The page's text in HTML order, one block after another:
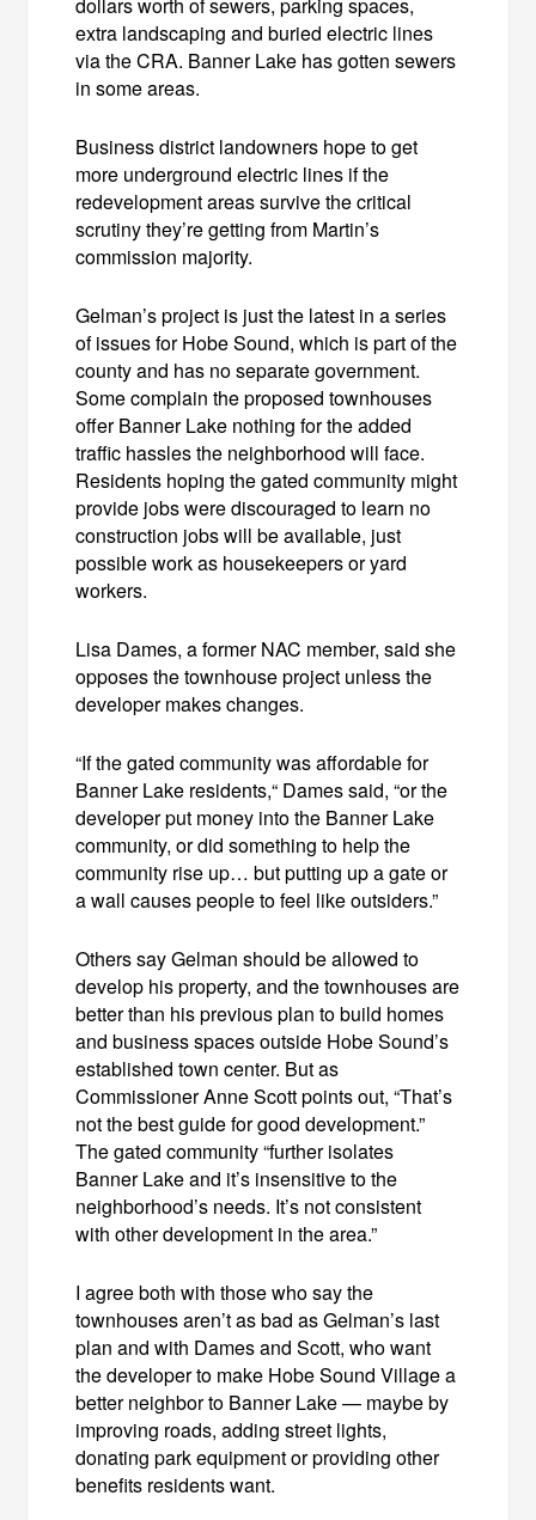
extra landscaping and buried electric lines
via the CRA. Banner Lake has gotten sewers
in some areas.
Business district landowners hope to get
more underground electric lines if the
redevelopment areas survive the critical
scrutiny they’re getting from Martin’s
commission majority.
Gelman’s project is just the latest in a series
of issues for Hobe Sound, which is part of the
county and has no separate government.
Some complain the proposed townhouses
offer Banner Lake nothing for the added
traffic hassles the neighborhood will face.
Residents hoping the gated community might
provide jobs were discouraged to learn no
construction jobs will be available, just
possible work as housekeepers or yard
workers.
Lisa Dames, a former NAC member, said she
opposes the townhouse project unless the
developer makes changes.
“If the gated community was affordable for
Banner Lake residents,“ Dames said, “or the
developer put money into the Banner Lake
community, or did something to help the
community rise up… but putting up a gate or
a wall causes people to feel like outsiders.”
Others say Gelman should be allowed to
develop his property, and the townhouses are
better than his previous plan to build homes
and business spaces outside Hobe Sound’s
established town center. But as
Commissioner Anne Scott points out, “That’s
not the best guide for good development.”
The gated community “further isolates
Banner Lake and it’s insensitive to the
neighborhood’s needs. It’s not consistent
with other development in the area.”
I agree both with those who say the
townhouses aren’t as bad as Gelman’s last
plan and with Dames and Scott, who want
the developer to make Hobe Sound Village a
better neighbor to Banner Lake — maybe by
improving roads, adding street lights,
donating park equipment or providing other
benefits residents want.